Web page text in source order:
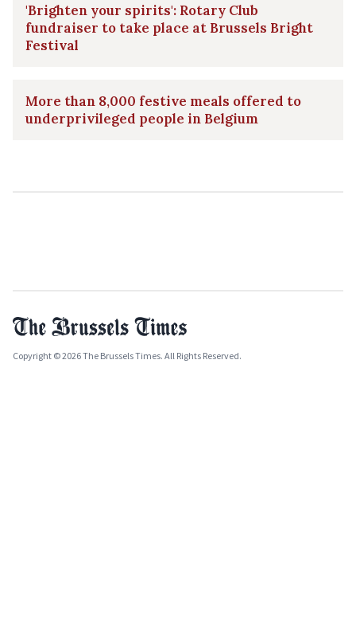
'Brighten your spirits': Rotary Club
fundraiser to take place at Brussels Bright
Festival
More than 8,000 festive meals offered to
underprivileged people in Belgium
Copyright © 2026 The Brussels Times. All Rights Reserved.